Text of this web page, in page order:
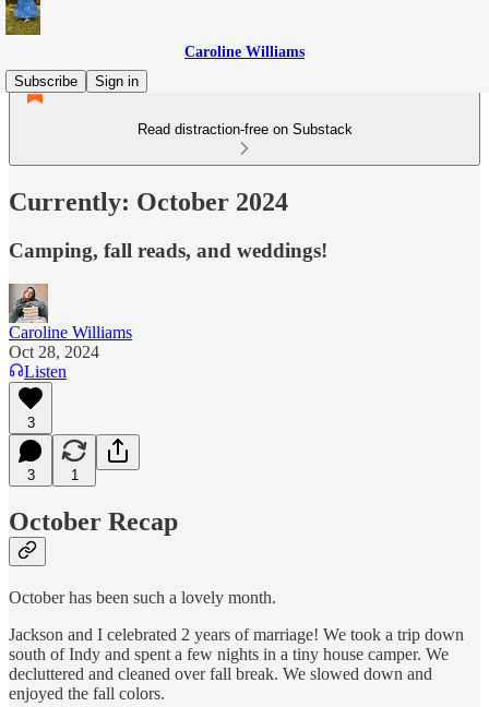
Caroline Williams
Subscribe
Sign in
Read distraction-free on Substack
Currently: October 2024
Camping, fall reads, and weddings!
Caroline Williams
Oct 28, 2024
Listen
3
3 1
October Recap
October has been such a lovely month.
Jackson and I celebrated 2 years of marriage! We took a trip down
south of Indy and spent a few nights in a tiny house camper. We
decluttered and cleaned over fall break. We slowed down and
enjoyed the fall colors.